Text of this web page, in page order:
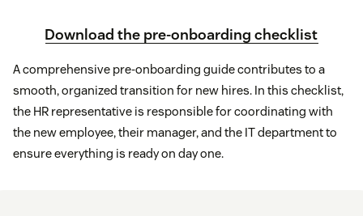
Download the pre-onboarding checklist
A comprehensive pre-onboarding guide contributes to a
smooth, organized transition for new hires. In this checklist,
the HR representative is responsible for coordinating with
the new employee, their manager, and the IT department to
ensure everything is ready on day one.